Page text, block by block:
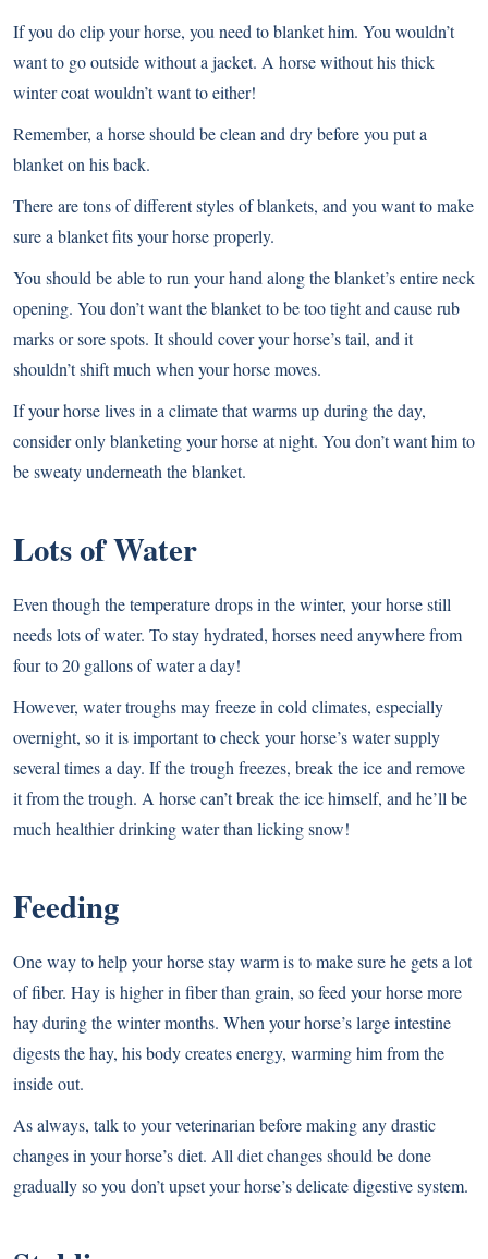
If you do clip your horse, you need to blanket him. You wouldn’t
want to go outside without a jacket. A horse without his thick
winter coat wouldn’t want to either!
Remember, a horse should be clean and dry before you put a
blanket on his back.
There are tons of different styles of blankets, and you want to make
sure a blanket fits your horse properly.
You should be able to run your hand along the blanket’s entire neck
opening. You don’t want the blanket to be too tight and cause rub
marks or sore spots. It should cover your horse’s tail, and it
shouldn’t shift much when your horse moves.
If your horse lives in a climate that warms up during the day,
consider only blanketing your horse at night. You don’t want him to
be sweaty underneath the blanket.
Lots of Water
Even though the temperature drops in the winter, your horse still
needs lots of water. To stay hydrated, horses need anywhere from
four to 20 gallons of water a day!
However, water troughs may freeze in cold climates, especially
overnight, so it is important to check your horse’s water supply
several times a day. If the trough freezes, break the ice and remove
it from the trough. A horse can’t break the ice himself, and he’ll be
much healthier drinking water than licking snow!
Feeding
One way to help your horse stay warm is to make sure he gets a lot
of fiber. Hay is higher in fiber than grain, so feed your horse more
hay during the winter months. When your horse’s large intestine
digests the hay, his body creates energy, warming him from the
inside out.
As always, talk to your veterinarian before making any drastic
changes in your horse’s diet. All diet changes should be done
gradually so you don’t upset your horse’s delicate digestive system.